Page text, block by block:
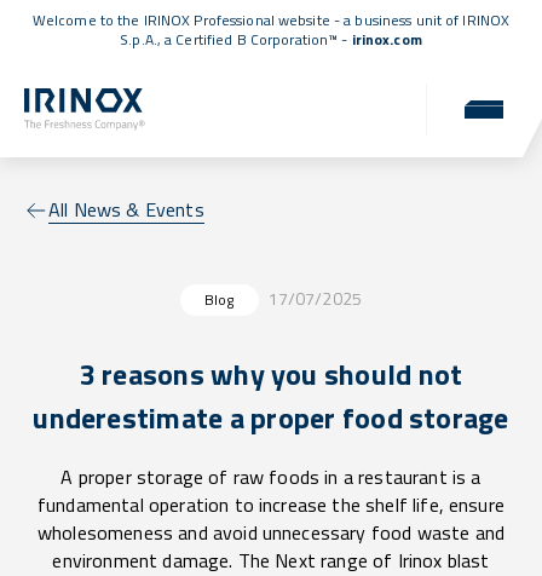
Welcome to the IRINOX Professional website - a business unit of IRINOX
S.p.A., a Certified B Corporation™ - irinox.com
All News & Events
Blog 17/07/2025
3 reasons why you should not
underestimate a proper food storage
A proper storage of raw foods in a restaurant is a
fundamental operation to increase the shelf life, ensure
wholesomeness and avoid unnecessary food waste and
environment damage. The Next range of Irinox blast